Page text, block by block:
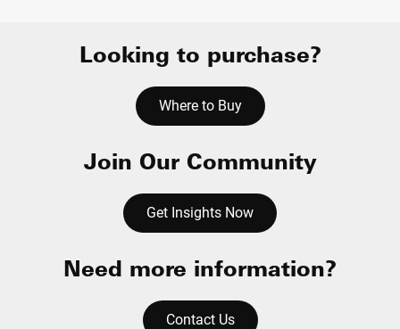
Looking to purchase?
Where to Buy
Join Our Community
Get Insights Now
Need more information?
Contact Us